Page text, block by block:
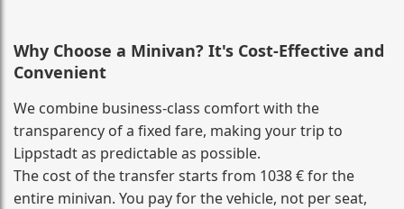
Why Choose a Minivan? It's Cost‑Effective and
Convenient
We combine business‑class comfort with the
transparency of a fixed fare, making your trip to
Lippstadt as predictable as possible.
The cost of the transfer starts from 1038 € for the
entire minivan. You pay for the vehicle, not per seat,